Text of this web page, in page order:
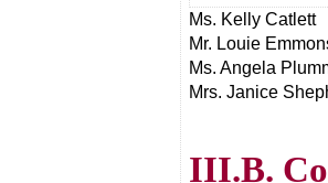
Ms. Kelly Catlett
Mr. Louie
Ms. Angela
Mrs. Janice
III.B.